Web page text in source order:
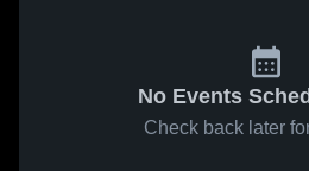
No Events
Check back later